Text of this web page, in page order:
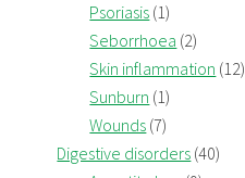
Psoriasis (1)
Seborrhoea (2)
Skin inflammation (12)
Sunburn (1)
Wounds (7)
Digestive disorders (40)